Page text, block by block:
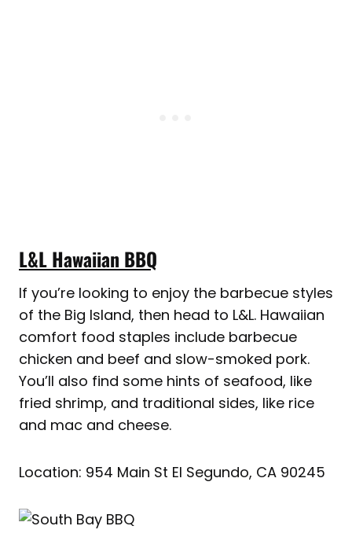
L&L Hawaiian BBQ
If you’re looking to enjoy the barbecue styles
of the Big Island, then head to L&L. Hawaiian
comfort food staples include barbecue
chicken and beef and slow-smoked pork.
You’ll also find some hints of seafood, like
fried shrimp, and traditional sides, like rice
and mac and cheese.
Location: 954 Main St El Segundo, CA 90245